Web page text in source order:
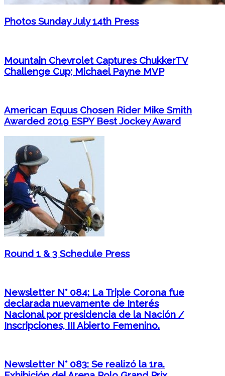
Photos Sunday July 14th Press
Mountain Chevrolet Captures ChukkerTV
Challenge Cup; Michael Payne MVP
American Equus Chosen Rider Mike Smith
Awarded 2019 ESPY Best Jockey Award
Round 1 & 3 Schedule Press
Newsletter N° 084: La Triple Corona fue
declarada nuevamente de Interés
Nacional por presidencia de la Nación /
Inscripciones, III Abierto Femenino.
Newsletter N° 083: Se realizó la 1ra.